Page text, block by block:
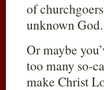
of
unknown God.
Or maybe
too many so-
make Christ